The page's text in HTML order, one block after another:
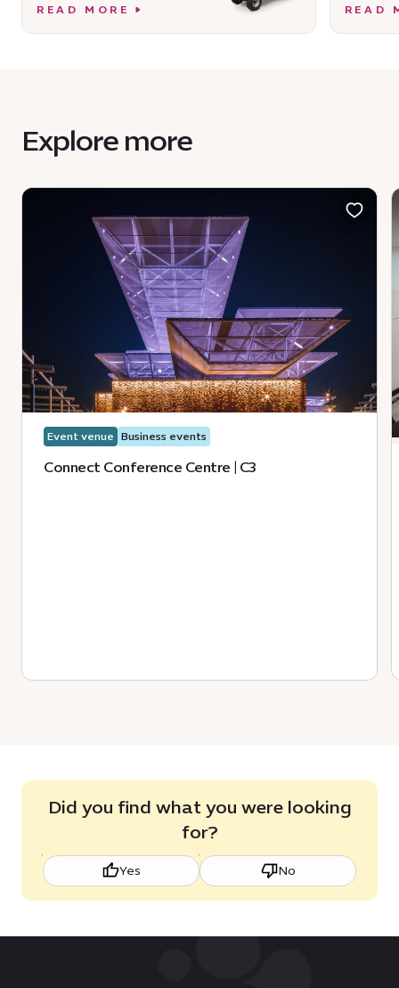
READ MORE READ
Explore more
Event venue Business events
Connect Conference Centre | C3
Did you find what you were looking
for?
Yes No